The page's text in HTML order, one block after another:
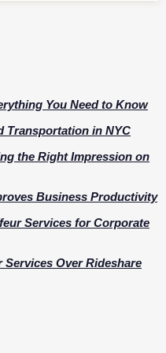
You Need to Know
Transportation in NYC
the Right Impression on
Business Productivity
Services for Corporate
Services Over Rideshare